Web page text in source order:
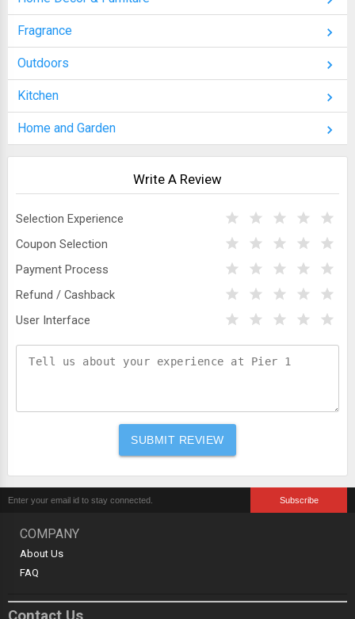
Fragrance
Outdoors
Kitchen
Home and Garden
Write A Review
Selection Experience
Coupon Selection
Payment Process
Refund / Cashback
User Interface
COMPANY
About Us
FAQ